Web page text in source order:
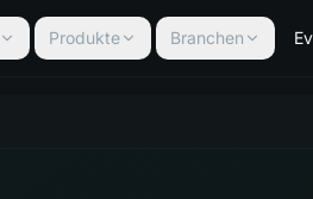
Produkte Branchen